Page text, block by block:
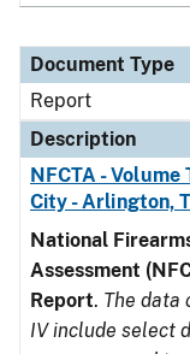
Document Type
Report
Description
NFCTA -
City - Arlington,
National
Assessment
Report. The data
IV include select